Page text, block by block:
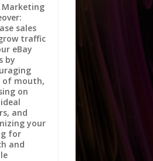
Marketing
sales
traffic
eBay
by
of mouth,
on
and
your
for
and